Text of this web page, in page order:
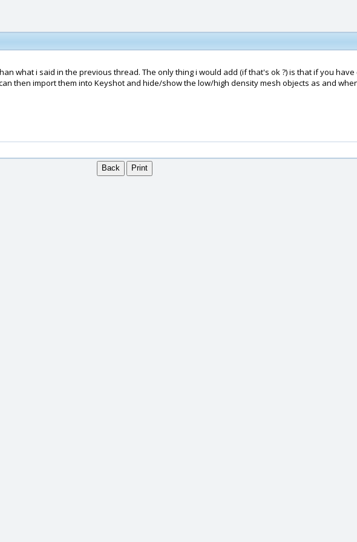
what i said in the previous thread. The only thing i would add (if that's ok ?) is that if you
then import them into Keyshot and hide/show the low/high density mesh objects as and